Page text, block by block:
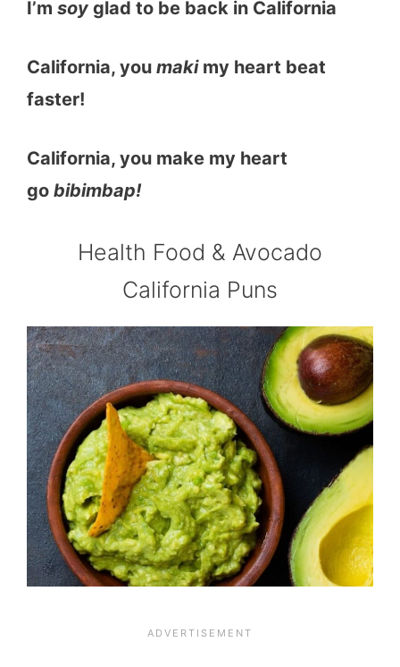
I’m soy glad to be back in California
California, you makimy heart beat
faster!
California, you make my heart
go bibimbap!
Health Food & Avocado
California Puns